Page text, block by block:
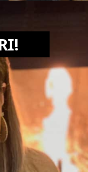
beef-taco-casserole/